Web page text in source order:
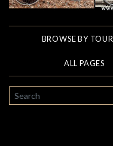
BROWSE BY TOUR
ALL PAGES
SEARCH